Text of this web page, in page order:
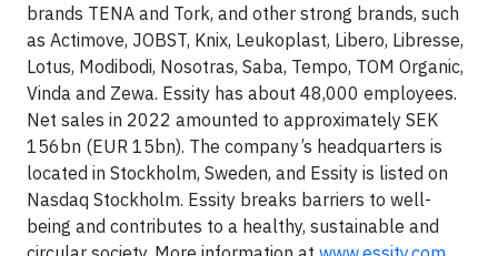
brands TENA and Tork, and other strong brands, such
as Actimove, JOBST, Knix, Leukoplast, Libero, Libresse,
Lotus, Modibodi, Nosotras, Saba, Tempo, TOM Organic,
Vinda and Zewa. Essity has about 48,000 employees.
Net sales in 2022 amounted to approximately SEK
156bn (EUR 15bn). The company’s headquarters is
located in Stockholm, Sweden, and Essity is listed on
Nasdaq Stockholm. Essity breaks barriers to well-
being and contributes to a healthy, sustainable and